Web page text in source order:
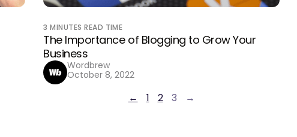
3 MINUTES READ TIME
The Importance of Blogging to Grow Your
Business
Wordbrew
October 8, 2022
← 1 2 3 →